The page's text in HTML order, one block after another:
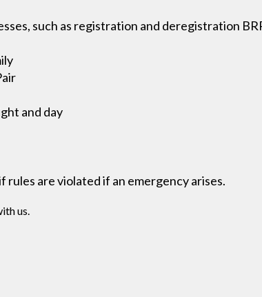
such as registration and deregistration
and day
are violated if an emergency arises.
us.